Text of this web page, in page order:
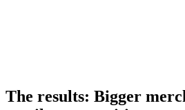
The results: Bigger